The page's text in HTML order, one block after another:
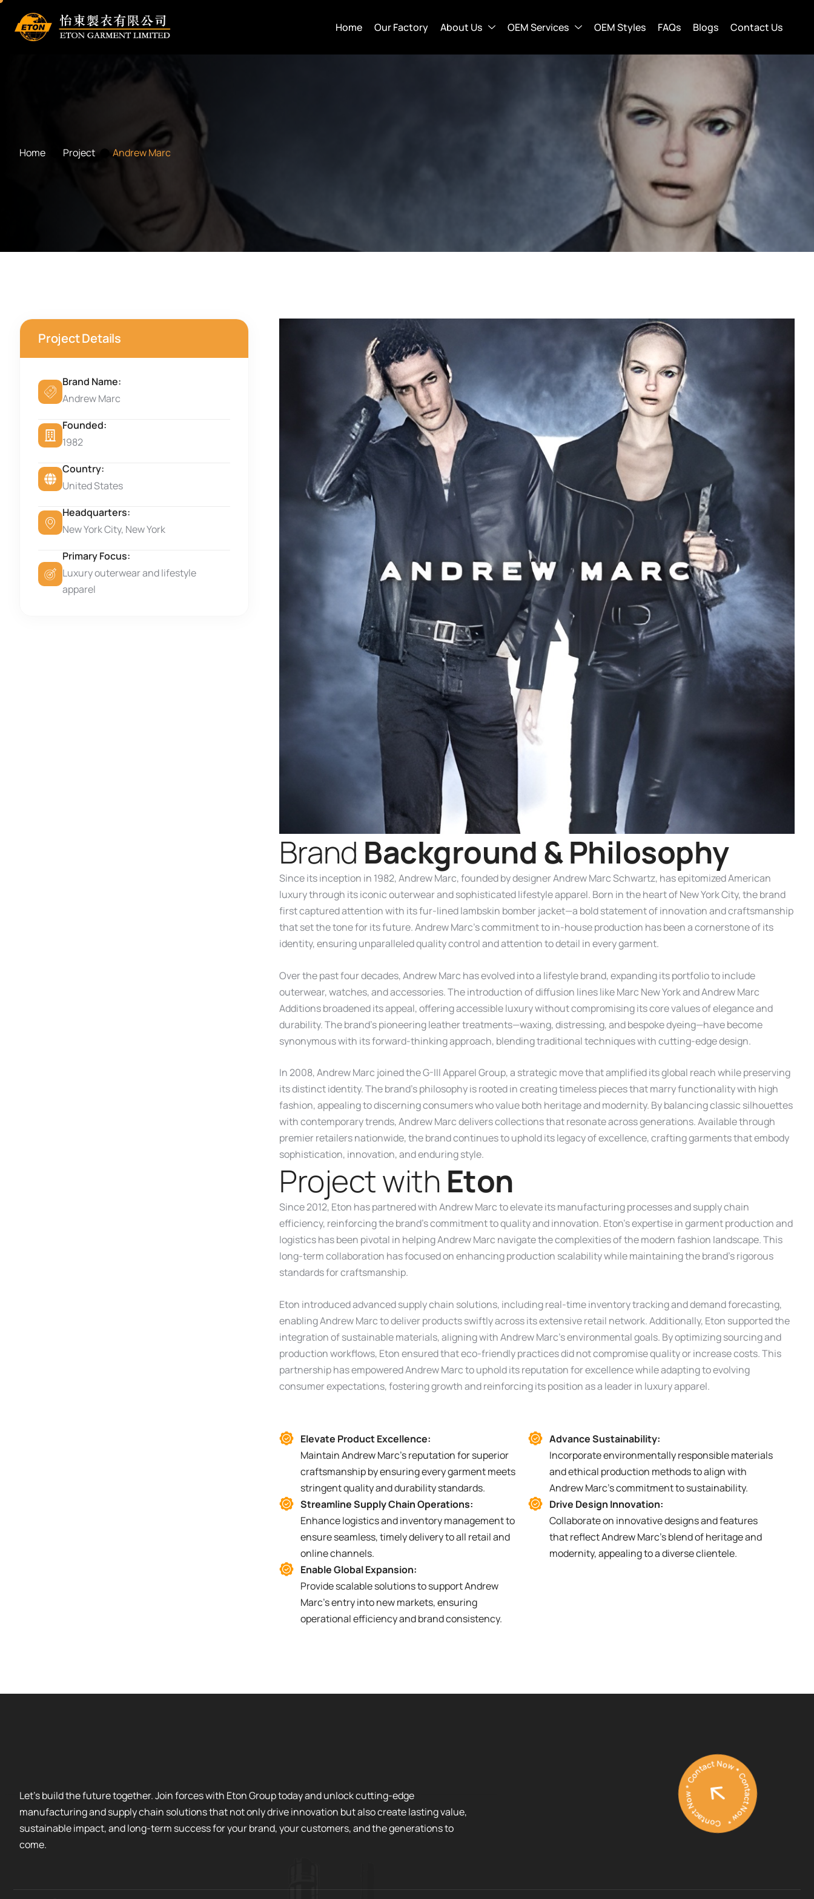
Home Our Factory About Us OEM Services OEM Styles FAQs Blogs Contact Us
Home Project Andrew Marc
Project Details
Brand Name:
Andrew Marc
Founded:
1982
Country:
United States
Headquarters:
New York City, New York
Primary Focus:
Luxury outerwear and lifestyle
apparel
Brand Background &Philosophy
Since its inception in 1982, Andrew Marc, founded by designer Andrew Marc Schwartz, has epitomized American
luxury through its iconic outerwear and sophisticated lifestyle apparel. Born in the heart of New York City, the brand
first captured attention with its fur-lined lambskin bomber jacket—a bold statement of innovation and craftsmanship
that set the tone for its future. Andrew Marc’s commitment to in-house production has been a cornerstone of its
identity, ensuring unparalleled quality control and attention to detail in every garment.
Over the past four decades, Andrew Marc has evolved into a lifestyle brand, expanding its portfolio to include
outerwear, watches, and accessories. The introduction of diffusion lines like Marc New York and Andrew Marc
Additions broadened its appeal, offering accessible luxury without compromising its core values of elegance and
durability. The brand’s pioneering leather treatments—waxing, distressing, and bespoke dyeing—have become
synonymous with its forward-thinking approach, blending traditional techniques with cutting-edge design.
In 2008, Andrew Marc joined the G-III Apparel Group, a strategic move that amplified its global reach while preserving
its distinct identity. The brand’s philosophy is rooted in creating timeless pieces that marry functionality with high
fashion, appealing to discerning consumers who value both heritage and modernity. By balancing classic silhouettes
with contemporary trends, Andrew Marc delivers collections that resonate across generations. Available through
premier retailers nationwide, the brand continues to uphold its legacy of excellence, crafting garments that embody
sophistication, innovation, and enduring style.
Projectwith Eton
Since 2012, Eton has partnered with Andrew Marc to elevate its manufacturing processes and supply chain
efficiency, reinforcing the brand’s commitment to quality and innovation. Eton’s expertise in garment production and
logistics has been pivotal in helping Andrew Marc navigate the complexities of the modern fashion landscape. This
long-term collaboration has focused on enhancing production scalability while maintaining the brand’s rigorous
standards for craftsmanship.
Eton introduced advanced supply chain solutions, including real-time inventory tracking and demand forecasting,
enabling Andrew Marc to deliver products swiftly across its extensive retail network. Additionally, Eton supported the
integration of sustainable materials, aligning with Andrew Marc’s environmental goals. By optimizing sourcing and
production workflows, Eton ensured that eco-friendly practices did not compromise quality or increase costs. This
partnership has empowered Andrew Marc to uphold its reputation for excellence while adapting to evolving
consumer expectations, fostering growth and reinforcing its position as a leader in luxury apparel.
Elevate Product Excellence:
Maintain Andrew Marc’s reputation for superior
craftsmanship by ensuring every garment meets
stringent quality and durability standards.
Advance Sustainability:
Incorporate environmentally responsible materials
and ethical production methods to align with
Andrew Marc’s commitment to sustainability.
Streamline Supply Chain Operations:
Enhance logistics and inventory management to
ensure seamless, timely delivery to all retail and
online channels.
Drive Design Innovation:
Collaborate on innovative designs and features
that reflect Andrew Marc’s blend of heritage and
modernity, appealing to a diverse clientele.
Enable Global Expansion:
Provide scalable solutions to support Andrew
Marc’s entry into new markets, ensuring
operational efficiency and brand consistency.
Let’s build the future together. Join forces with Eton Group today and unlock cutting-edge
manufacturing and supply chain solutions that not only drive innovation but also create lasting value,
sustainable impact, and long-term success for your brand, your customers, and the generations to
come.
Contact Now * Contact Now * Contact Now *